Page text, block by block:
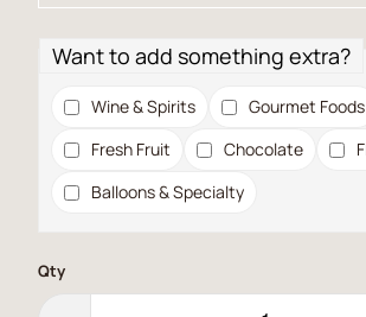
Want to add something extra?
Wine & Spirits
Gourmet Foods
Fresh Fruit
Chocolate
Balloons & Specialty
Qty